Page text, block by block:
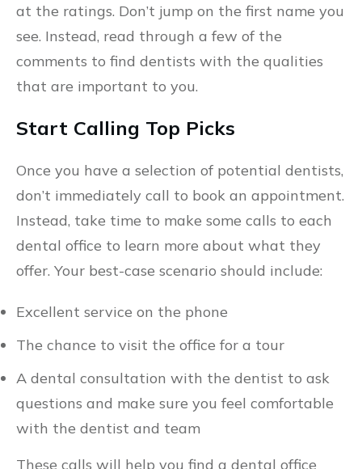
at the ratings. Don’t jump on the first name you
see. Instead, read through a few of the
comments to find dentists with the qualities
that are important to you.
Start Calling Top Picks
Once you have a selection of potential dentists,
don’t immediately call to book an appointment.
Instead, take time to make some calls to each
dental office to learn more about what they
offer. Your best-case scenario should include:
Excellent service on the phone
The chance to visit the office for a tour
A dental consultation with the dentist to ask
questions and make sure you feel comfortable
with the dentist and team
These calls will help you find a dental office